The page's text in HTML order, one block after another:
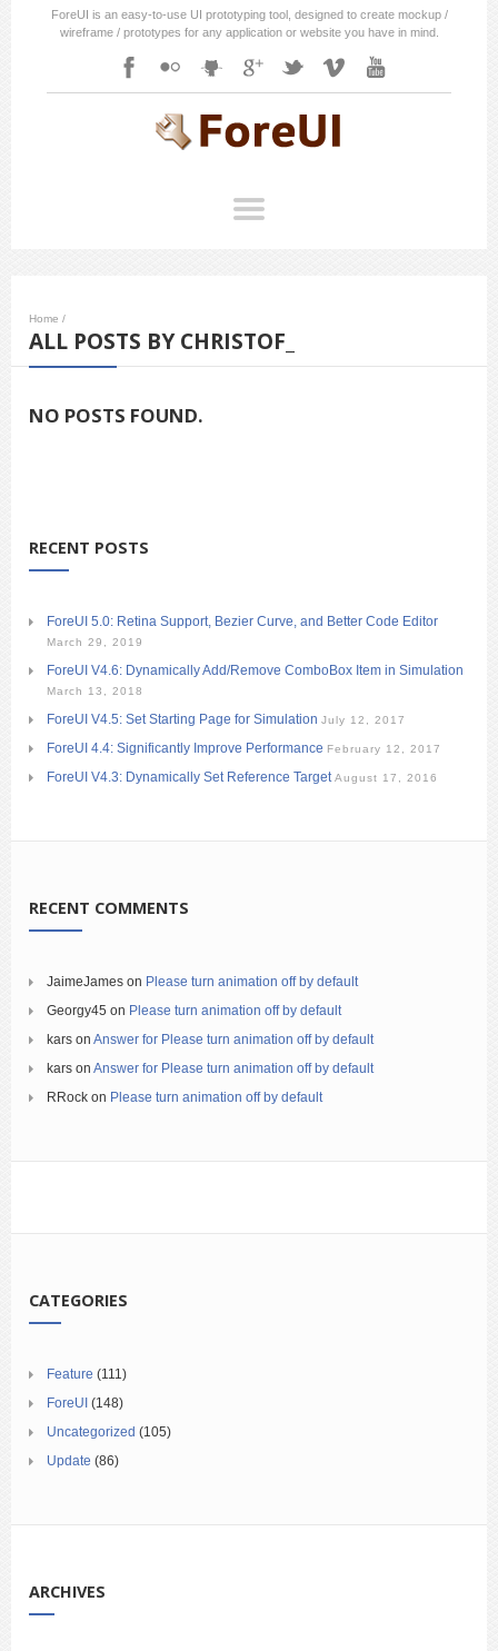
ForeUI is an easy-to-use UI prototyping tool, designed to create mockup /
wireframe / prototypes for any application or website you have in mind.
Home /
ALL POSTS BY CHRISTOF_
NO POSTS FOUND.
RECENT POSTS
ForeUI 5.0: Retina Support, Bezier Curve, and Better Code Editor
March 29, 2019
ForeUI V4.6: Dynamically Add/Remove ComboBox Item in Simulation
March 13, 2018
ForeUI V4.5: Set Starting Page for Simulation July 12, 2017
ForeUI 4.4: Significantly Improve Performance February 12, 2017
ForeUI V4.3: Dynamically Set Reference Target August 17, 2016
RECENT COMMENTS
JaimeJames on Please turn animation off by default
Georgy45 on Please turn animation off by default
kars on Answer for Please turn animation off by default
kars on Answer for Please turn animation off by default
RRock on Please turn animation off by default
CATEGORIES
Feature (111)
ForeUI (148)
Uncategorized (105)
Update (86)
ARCHIVES